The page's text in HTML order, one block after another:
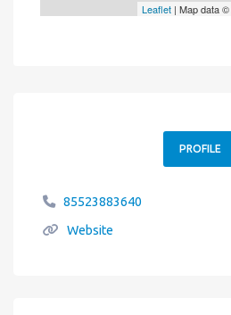
Leaflet | Map data ©
PROFILE
85523883640
Website